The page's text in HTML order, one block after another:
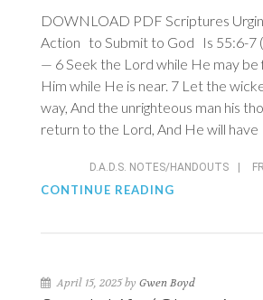
DOWNLOAD PDF Scriptures
Action to Submit to God
Is 55:6-7
— 6 Seek the Lord while He may be
Him while He is near. 7 Let the
way, And the unrighteous man his
return to the Lord, And He will have
D.A.D.S. NOTES/HANDOUTS
CONTINUE READING
April 15, 2025 by Gwen Boyd